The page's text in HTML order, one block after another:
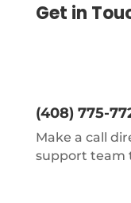
Get in
(408) 775-
Make a call
support team